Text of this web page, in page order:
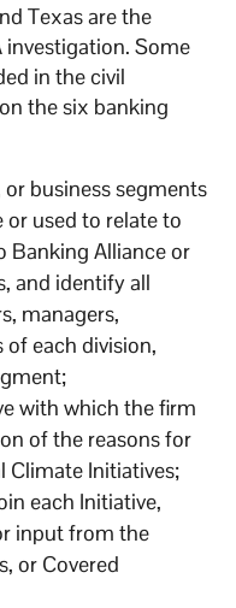
Texas are the
investigation. Some
in the civil
the six banking
business segments
or used to relate to
Banking Alliance or
and identify all
managers,
of each division,
with which the firm
of the reasons for
Climate Initiatives;
each Initiative,
input from the
or Covered